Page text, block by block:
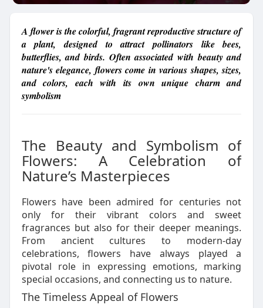
A flower is the colorful, fragrant reproductive structure of
a plant, designed to attract pollinators like bees,
butterflies, and birds. Often associated with beauty and
nature's elegance, flowers come in various shapes, sizes,
and colors, each with its own unique charm and
symbolism
The Beauty and Symbolism of
Flowers: A Celebration of
Nature’s Masterpieces
Flowers have been admired for centuries not
only for their vibrant colors and sweet
fragrances but also for their deeper meanings.
From ancient cultures to modern-day
celebrations, flowers have always played a
pivotal role in expressing emotions, marking
special occasions, and connecting us to nature.
The Timeless Appeal of Flowers